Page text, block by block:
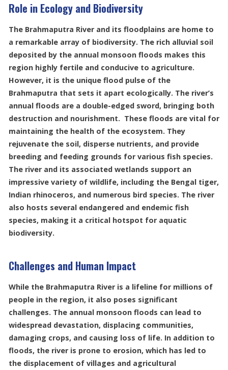
Role in Ecology and Biodiversity
The Brahmaputra River and its floodplains are home to
a remarkable array of biodiversity. The rich alluvial soil
deposited by the annual monsoon floods makes this
region highly fertile and conducive to agriculture.
However, it is the unique flood pulse of the
Brahmaputra that sets it apart ecologically. The river’s
annual floods are a double-edged sword, bringing both
destruction and nourishment. These floods are vital for
maintaining the health of the ecosystem. They
rejuvenate the soil, disperse nutrients, and provide
breeding and feeding grounds for various fish species.
The river and its associated wetlands support an
impressive variety of wildlife, including the Bengal tiger,
Indian rhinoceros, and numerous bird species. The river
also hosts several endangered and endemic fish
species, making it a critical hotspot for aquatic
biodiversity.
Challenges and Human Impact
While the Brahmaputra River is a lifeline for millions of
people in the region, it also poses significant
challenges. The annual monsoon floods can lead to
widespread devastation, displacing communities,
damaging crops, and causing loss of life. In addition to
floods, the river is prone to erosion, which has led to
the displacement of villages and agricultural